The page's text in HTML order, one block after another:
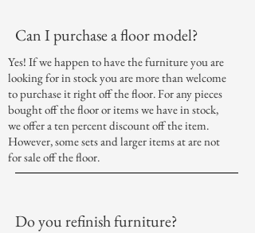
Can I purchase a floor model?
Yes! If we happen to have the furniture you are
looking for in stock you are more than welcome
to purchase it right off the floor. For any pieces
bought off the floor or items we have in stock,
we offer a ten percent discount off the item.
However, some sets and larger items at are not
for sale off the floor.
Do you refinish furniture?